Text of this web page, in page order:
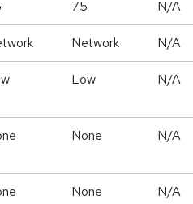
7.5 N/A
Network N/A
Low N/A
None N/A
None N/A